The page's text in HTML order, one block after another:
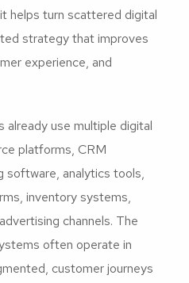
helps turn scattered digital
strategy that improves
experience, and
already use multiple digital
platforms, CRM
software, analytics tools,
inventory systems,
channels. The
often operate in
customer journeys